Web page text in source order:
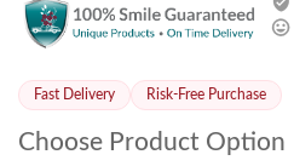
Fast Delivery Risk-Free Purchase
Choose Product Option